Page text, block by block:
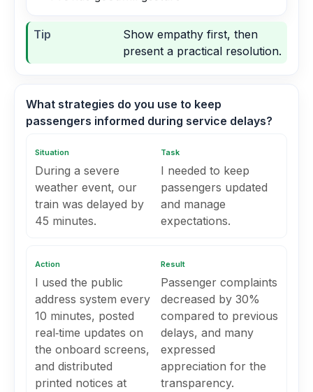
Tip
Show empathy first, then
present a practical resolution.
What strategies do you use to keep
passengers informed during service delays?
Situation
During a severe
weather event, our
train was delayed by
45 minutes.
Task
I needed to keep
passengers updated
and manage
expectations.
Action
I used the public
address system every
10 minutes, posted
real‑time updates on
the onboard screens,
and distributed
printed notices at
Result
Passenger complaints
decreased by 30%
compared to previous
delays, and many
expressed
appreciation for the
transparency.